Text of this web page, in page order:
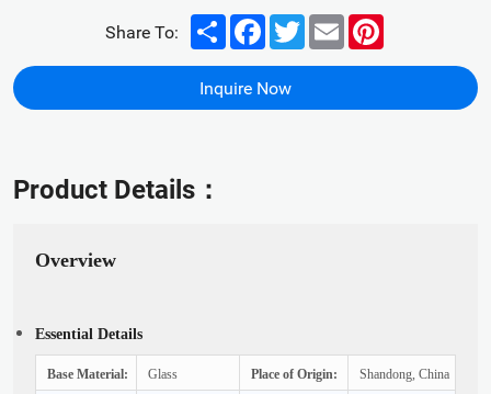
Inquire Now
Share To: Share FacebookTwitterEmail
Product Details：
Overview
Essential Details
Base Material: Glass Place of Origin: Shandong, China